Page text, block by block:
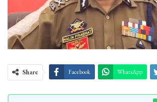
Share Facebook WhatsApp